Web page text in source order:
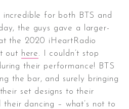
incredible for both BTS and
the guys gave a larger-
the 2020 iHeartRadio
out here. I couldn’t stop
their performance! BTS
the bar, and surely bringing
set designs to their
dancing – what’s not to